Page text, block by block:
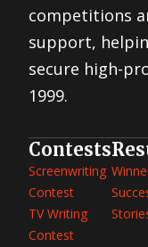
competitions
support,
secure high-
1999.
Contests
Screenwriting
Contest
TV Writing
Contest